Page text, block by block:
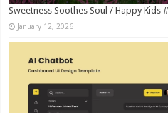
Sweetness Soothes Soul / Happy Kids
January 12, 2026